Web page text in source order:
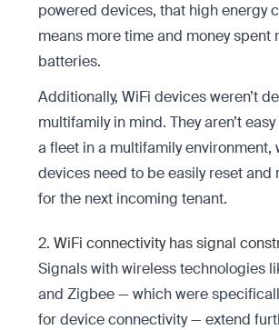
powered devices, that high energy
means more time and money spent
batteries.
Additionally, WiFi devices weren’t
multifamily in mind. They aren’t
a fleet in a multifamily environment,
devices need to be easily reset and
for the next incoming tenant.
2. WiFi connectivity has signal
Signals with wireless technologies
and Zigbee — which were
for device connectivity — extend